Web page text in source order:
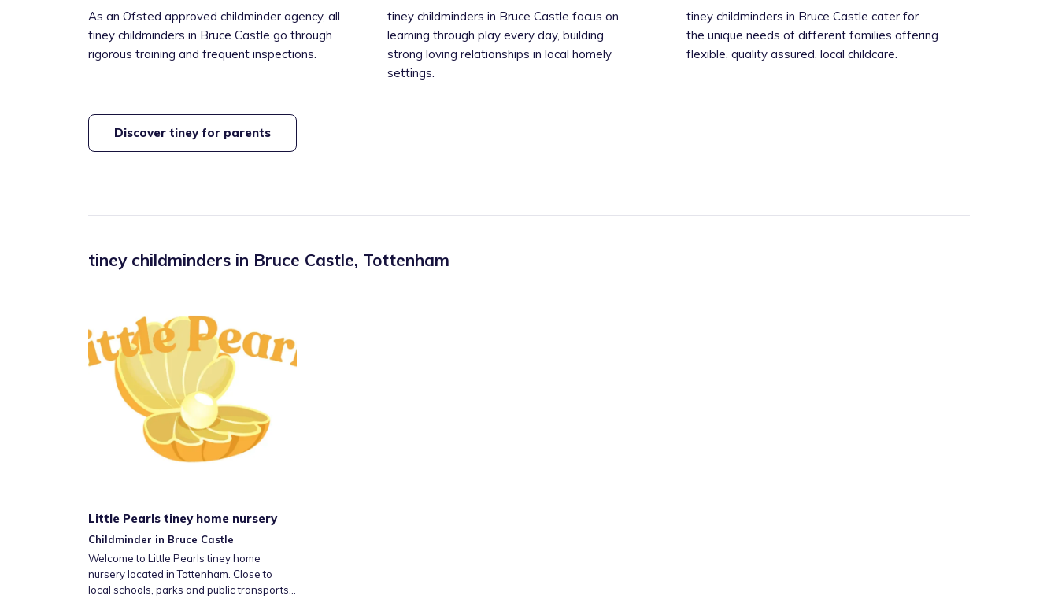
As an Ofsted approved childminder agency, all
tiney childminders in Bruce Castle go through
rigorous training and frequent inspections.
tiney childminders in Bruce Castle focus on
learning through play every day, building
strong loving relationships in local homely
settings.
tiney childminders in Bruce Castle cater for
the unique needs of different families offering
flexible, quality assured, local childcare.
Discover tiney for parents
tiney childminders in Bruce Castle, Tottenham
Little Pearls tiney home nursery
Childminder in Bruce Castle
Welcome to Little Pearls tiney home
nursery located in Tottenham. Close to
local schools, parks and public transports.